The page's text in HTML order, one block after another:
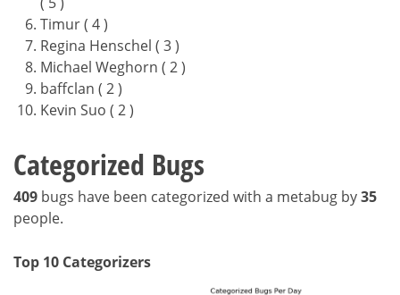
Timur ( 4 )
Regina Henschel ( 3 )
Michael Weghorn ( 2 )
baffclan ( 2 )
Kevin Suo ( 2 )
Categorized Bugs
409 bugs have been categorized with a metabug by35
people.
Top 10 Categorizers